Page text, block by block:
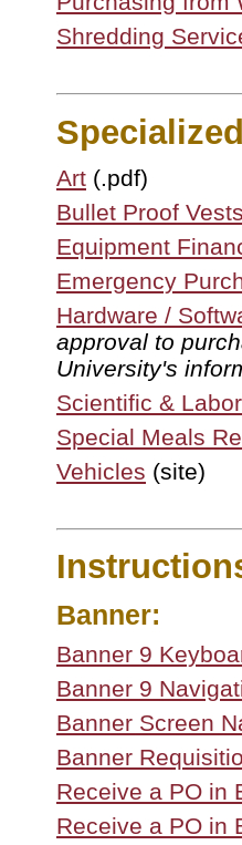
Shredding
Art (.pdf)
Bullet Proof
Equipment
Emergency
Hardware /
approval to
University's
Scientific &
Special Meals
Vehicles (site)
Banner:
Banner 9
Banner 9
Banner Screen
Banner
Receive a PO in
Receive a PO in